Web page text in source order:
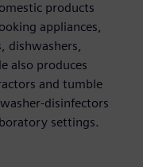
products
appliances,
dishwashers,
also produces
and tumble
disinfectors
settings.